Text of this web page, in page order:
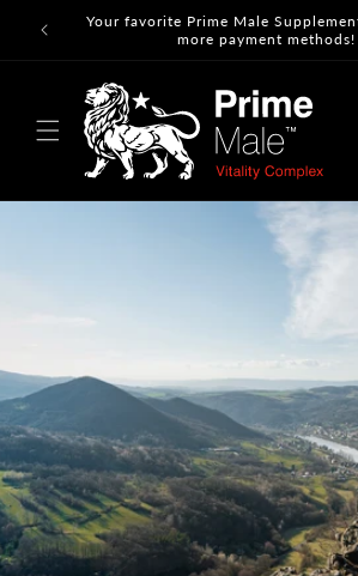
Skip to
content
Your favorite Prime Male
more payment methods!